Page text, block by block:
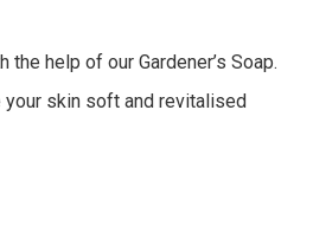
the help of our Gardener’s Soap.
your skin soft and revitalised